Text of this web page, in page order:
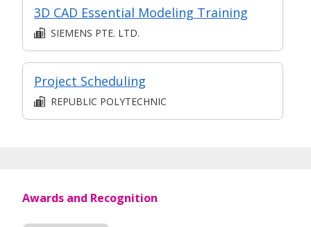
3D CAD Essential Modeling Training
SIEMENS PTE. LTD.
Project Scheduling
REPUBLIC POLYTECHNIC
Awards and Recognition